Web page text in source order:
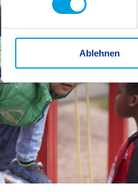
w
i
l
l
i
g
u
n
g
s
a
u
s
Ablehnen